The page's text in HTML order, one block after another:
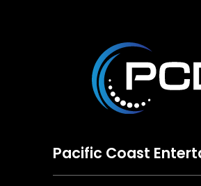
Pacific Coast